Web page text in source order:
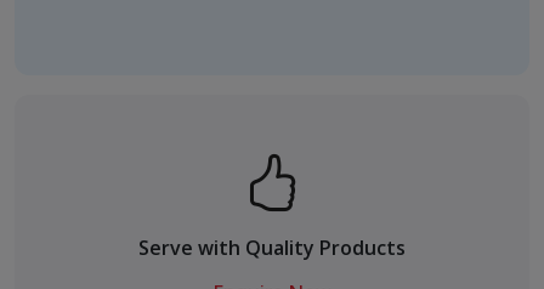
Serve with Quality Products